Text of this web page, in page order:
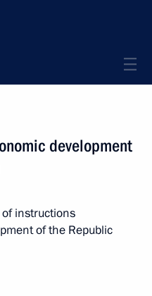
development
instructions
of the Republic